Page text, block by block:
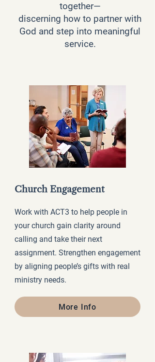
together—
discerning how to partner with
God and step into meaningful
service.
Church Engagement
Work with ACT3 to help people in
your church gain clarity around
calling and take their next
assignment. Strengthen engagement
by aligning people’s gifts with real
ministry needs.
More Info